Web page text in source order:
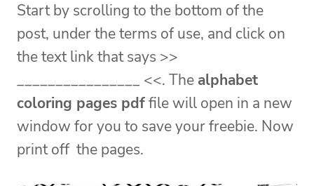
Start by scrolling to the bottom of the
post, under the terms of use, and click on
the text link that says >>
________________ <<. The alphabet
coloring pages pdffile will open in a new
window for you to save your freebie. Now
print off the pages.